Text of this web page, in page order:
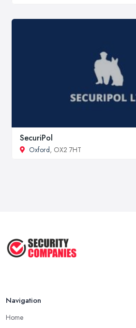
SecuriPol
Oxford, OX2 7HT
Navigation
Home